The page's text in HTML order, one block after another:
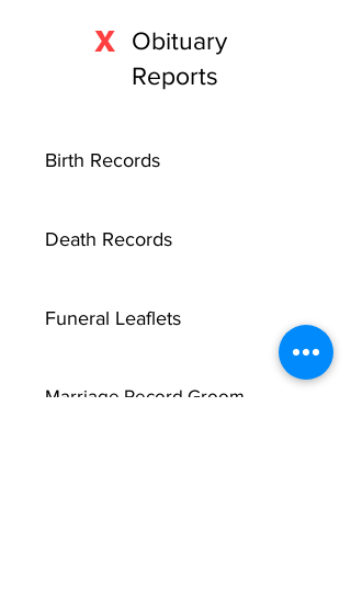
Obituary
Reports
X
Birth Records
Death Records
Funeral Leaflets
Marriage Record Groom